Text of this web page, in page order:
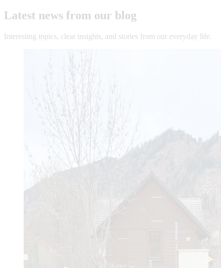
Latest news from our blog
Interesting topics, clear insights, and stories from our everyday life.